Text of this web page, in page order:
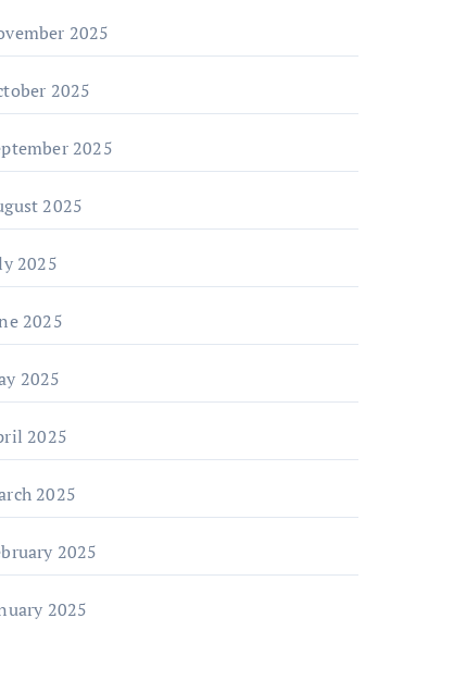
2025
2025
2025
2025
2025
2025
2025
2025
2025
2025
2025